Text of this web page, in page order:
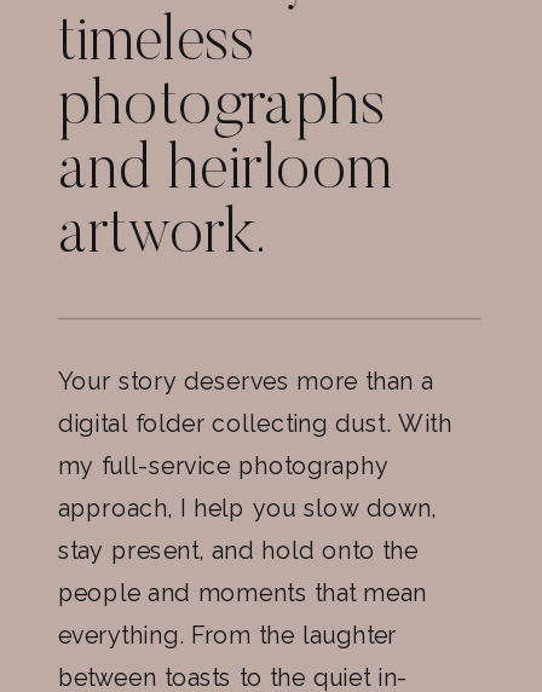
timeless
photographs
and heirloom
artwork.
Your story deserves more than a
digital folder collecting dust. With
my full-service photography
approach, I help you slow down,
stay present, and hold onto the
people and moments that mean
everything. From the laughter
between toasts to the quiet in-